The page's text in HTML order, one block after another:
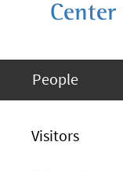
People
Visitors